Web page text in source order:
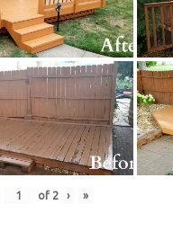
of 2 › »